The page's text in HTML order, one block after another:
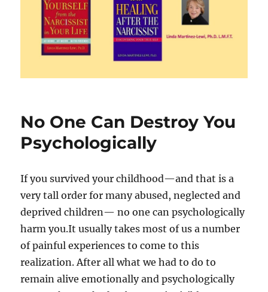
No One Can Destroy You
Psychologically
If you survived your childhood—and that is a
very tall order for many abused, neglected and
deprived children— no one can psychologically
harm you.It usually takes most of us a number
of painful experiences to come to this
realization. After all what we had to do to
remain alive emotionally and psychologically